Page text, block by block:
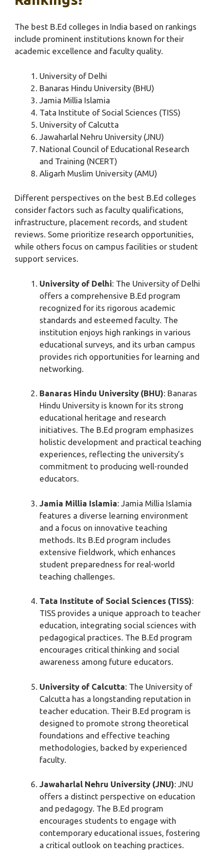
The best B.Ed colleges in India based on rankings
include prominent institutions known for their
academic excellence and faculty quality.
University of Delhi
Banaras Hindu University (BHU)
Jamia Millia Islamia
Tata Institute of Social Sciences (TISS)
University of Calcutta
Jawaharlal Nehru University (JNU)
National Council of Educational Research
and Training (NCERT)
Aligarh Muslim University (AMU)
Different perspectives on the best B.Ed colleges
consider factors such as faculty qualifications,
infrastructure, placement records, and student
reviews. Some prioritize research opportunities,
while others focus on campus facilities or student
support services.
University of Delhi: The University of Delhi
offers a comprehensive B.Ed program
recognized for its rigorous academic
standards and esteemed faculty. The
institution enjoys high rankings in various
educational surveys, and its urban campus
provides rich opportunities for learning and
networking.
Banaras Hindu University (BHU): Banaras
Hindu University is known for its strong
educational heritage and research
initiatives. The B.Ed program emphasizes
holistic development and practical teaching
experiences, reflecting the university’s
commitment to producing well-rounded
educators.
Jamia Millia Islamia: Jamia Millia Islamia
features a diverse learning environment
and a focus on innovative teaching
methods. Its B.Ed program includes
extensive fieldwork, which enhances
student preparedness for real-world
teaching challenges.
Tata Institute of Social Sciences (TISS):
TISS provides a unique approach to teacher
education, integrating social sciences with
pedagogical practices. The B.Ed program
encourages critical thinking and social
awareness among future educators.
University of Calcutta: The University of
Calcutta has a longstanding reputation in
teacher education. Their B.Ed program is
designed to promote strong theoretical
foundations and effective teaching
methodologies, backed by experienced
faculty.
Jawaharlal Nehru University (JNU): JNU
offers a distinct perspective on education
and pedagogy. The B.Ed program
encourages students to engage with
contemporary educational issues, fostering
a critical outlook on teaching practices.